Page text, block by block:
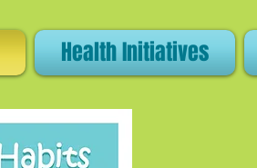
Health Initiatives